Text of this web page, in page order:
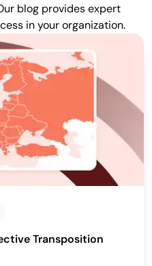
blog provides expert
in your organization.
Transposition